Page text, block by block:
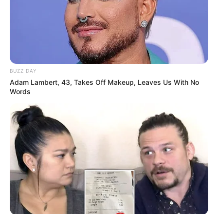
Net Worth
Ellis Attard is a role model for people striving for
success in business. She worked hard and
stayed determined to earn a net worth of $190K
USD. This shows her strong commitment to
achieving her goals.
BUZZ DAY
Adam Lambert, 43, Takes Off Makeup, Leaves Us With No
Words